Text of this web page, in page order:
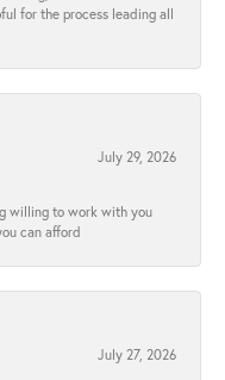
for the process leading all
July 29, 2026
willing to work with you
can afford
July 27, 2026